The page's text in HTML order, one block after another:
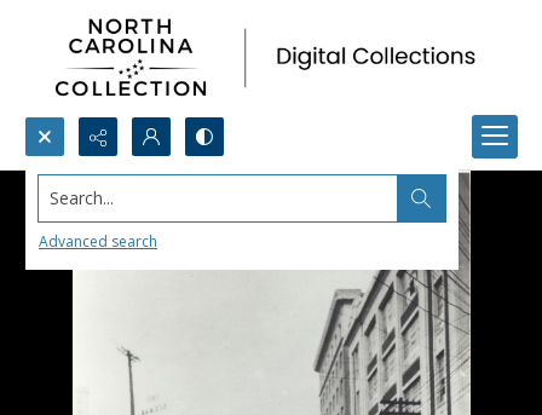
Search...
Advanced search